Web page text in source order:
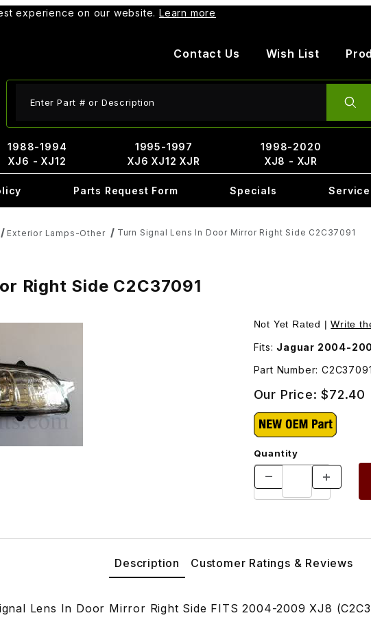
experience on our website. Learn more
Contact Us Wish List
1988-1994
XJ6 - XJ12
1995-1997
XJ6 XJ12 XJR
1998-2020
XJ8 - XJR
Parts Request Form Specials
Exterior Lamps-Other Turn Signal Lens In Door Mirror Right Side C2C37091
Right Side C2C37091
Not Yet Rated |Write
Fits: Jaguar 2004-
Part Number: C2C37091
Our Price:$72.40
Quantity
Description Customer Ratings & Reviews
Lens In Door Mirror Right Side FITS 2004-2009 XJ8